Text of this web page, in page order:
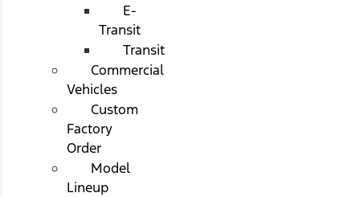
E-
Transit
Transit
Commercial
Vehicles
Custom
Factory
Order
Model
Lineup